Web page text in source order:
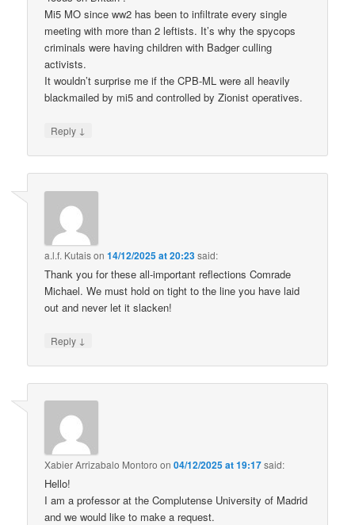
Mi5 MO since ww2 has been to infiltrate every single
meeting with more than 2 leftists. It’s why the spycops
criminals were having children with Badger culling
activists.
It wouldn’t surprise me if the CPB-ML were all heavily
blackmailed by mi5 and controlled by Zionist operatives.
Reply ↓
a.l.f. Kutaison14/12/2025 at 20:23said:
Thank you for these all-important reflections Comrade
Michael. We must hold on tight to the line you have laid
out and never let it slacken!
Reply ↓
Xabier Arrizabalo Montoro on04/12/2025 at 19:17said:
Hello!
I am a professor at the Complutense University of Madrid
and we would like to make a request.